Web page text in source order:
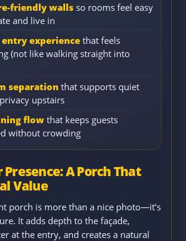
friendly walls so rooms feel easy
and live in
entry experience that feels
(not like walking straight into
separation that supports quiet
upstairs
flow that keeps guests
without crowding
A Porch That
Value
porch is more than a nice photo—it’s
It adds depth to the façade,
at the entry, and creates a natural